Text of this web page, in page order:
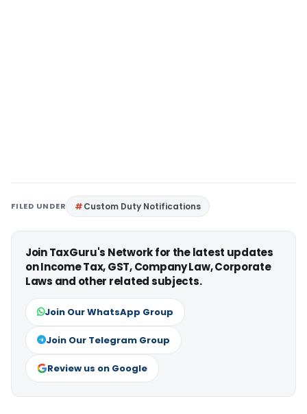
FILED UNDER Custom Duty Notifications
Join TaxGuru's Network for the latest updates
on Income Tax, GST, Company Law, Corporate
Laws and other related subjects.
Join Our WhatsApp Group
Join Our Telegram Group
Review us on Google